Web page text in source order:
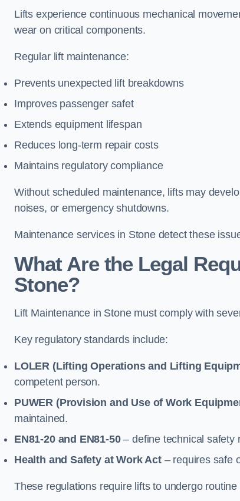
Lifts experience continuous mechanical
wear on critical components.
Regular lift maintenance:
Prevents unexpected lift breakdowns
Improves passenger safet
Extends equipment lifespan
Reduces long-term repair costs
Maintains regulatory compliance
Without scheduled maintenance, lifts may
noises, or emergency shutdowns.
Maintenance services in Stone detect these
What Are the Legal
Stone?
Lift Maintenance in Stone must comply with
Key regulatory standards include:
LOLER (Lifting Operations and Lifting
competent person.
PUWER (Provision and Use of Work
maintained.
EN81-20 and EN81-50– define technical safety
Health and Safety at Work Act– requires safe
These regulations require lifts to undergo